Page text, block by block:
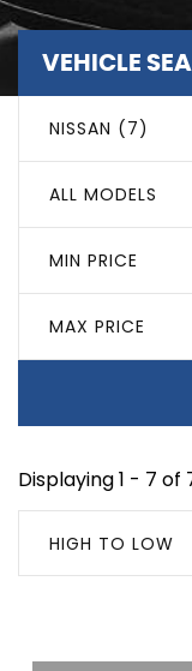
VEHICLE
NISSAN (7)
ALL MODELS
MIN PRICE
MAX PRICE
Displaying 1 - 7 of
HIGH TO LOW